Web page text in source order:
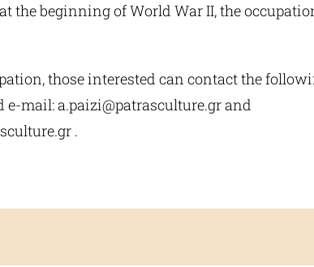
the beginning of World War II, the
those interested can contact the
e-mail:a.paizi@patrasculture.grand
.